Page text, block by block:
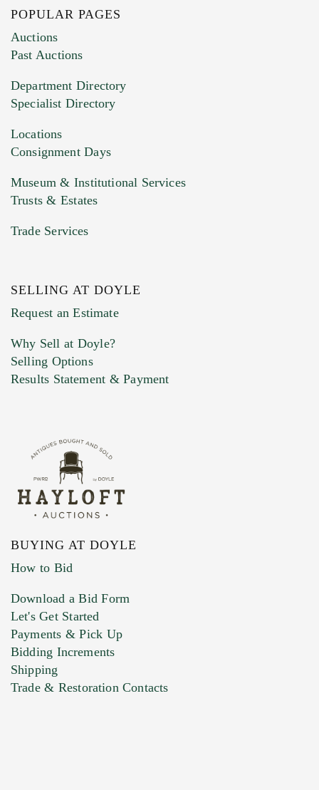
Images (Please upload at least 1 image.
You can upload 15 maximum with a limit of
HEIC files) *
Drag and drop .jpg images here to upload, or
Previous Doyle Contact
Marketing Preferences
POPULAR PAGES
Auctions
Past Auctions
Department Directory
Specialist Directory
Locations
Consignment Days
Museum & Institutional Services
Trusts & Estates
Trade Services
SELLING AT DOYLE
Request an Estimate
Why Sell at Doyle?
Selling Options
Results Statement & Payment
BUYING AT DOYLE
How to Bid
Download a Bid Form
Let's Get Started
Payments & Pick Up
Bidding Increments
Shipping
Trade & Restoration Contacts